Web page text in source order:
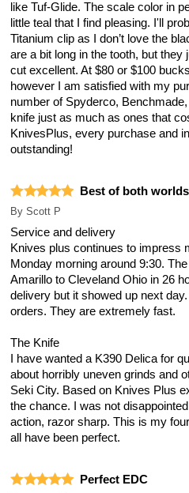
like Tuf-Glide. The scale color in
little teal that I find pleasing. I'll
Titanium clip as I don’t love the
are a bit long in the tooth, but they
cut excellent. At $80 or $100
however I am satisfied with my
number of Spyderco,
knife just as much as ones that
KnivesPlus, every purchase and
outstanding!
Best of both worlds
By Scott P
Service and delivery
Knives plus continues to impress
Monday morning around 9:30.
Amarillo to Cleveland Ohio in 26
delivery but it showed up next
orders. They are extremely fast.
The Knife
I have wanted a K390 Delica for
about horribly uneven grinds and
Seki City. Based on Knives Plus
the chance. I was not
action, razor sharp. This is my
all have been perfect.
Perfect EDC